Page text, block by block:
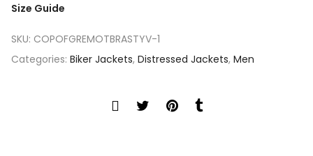
Size Guide
SKU: COPOFGREMOTBRASTYV-1
Categories: Biker Jackets, Distressed Jackets, Men